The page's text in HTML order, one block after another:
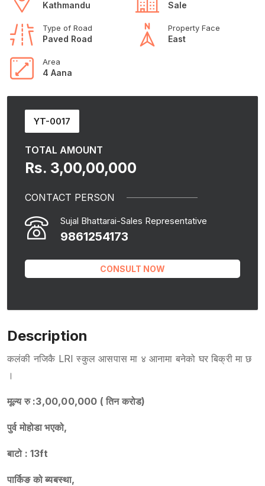
Kathmandu Sale
Type of Road
Paved Road
Property Face
East
Area
4 Aana
YT-0017
TOTAL AMOUNT
Rs. 3,00,00,000
CONTACT PERSON
Sujal Bhattarai-Sales Representative
9861254173
CONSULT NOW
Description
कलंकी नजिकै LRI स्कुल आसपास मा ४ आनामा बनेको घर बिक्री मा छ
।
मूल्य रु :3,00,00,000 ( तिन करोड)
पुर्व मोहोडा भएको,
बाटो : 13ft
पार्किङ को ब्यबस्था,